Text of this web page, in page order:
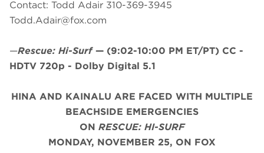
Contact: Todd Adair 310-369-3945
Todd.Adair@fox.com
—Rescue: Hi-Surf — (9:02-10:00 PM ET/PT) CC -
HDTV 720p - Dolby Digital 5.1
HINA AND KAINALU ARE FACED WITH MULTIPLE
BEACHSIDE EMERGENCIES
ON RESCUE: HI-SURF
MONDAY, NOVEMBER 25, ON FOX